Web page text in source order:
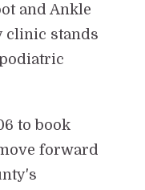
and Ankle
clinic stands
to book
forward